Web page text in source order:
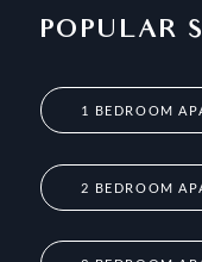
POPULAR
1 BEDROOM
2 BEDROOM